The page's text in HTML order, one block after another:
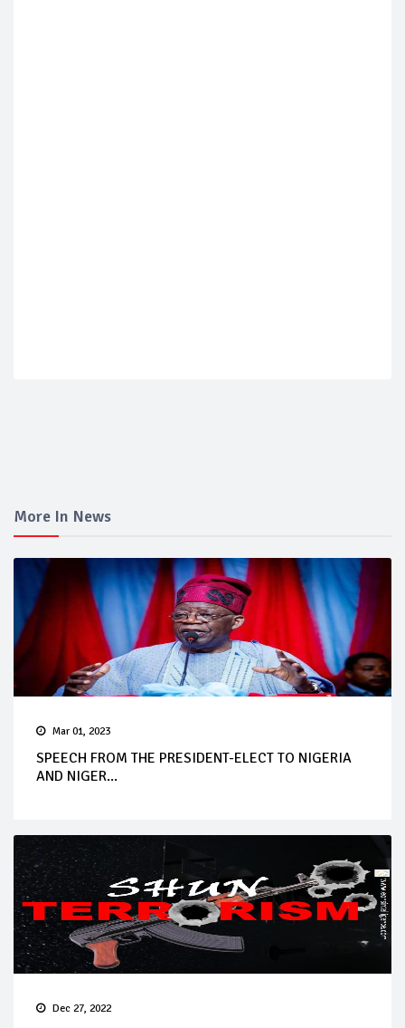
More In News
Mar 01, 2023
SPEECH FROM THE PRESIDENT-ELECT TO NIGERIA
AND NIGER...
Dec 27, 2022